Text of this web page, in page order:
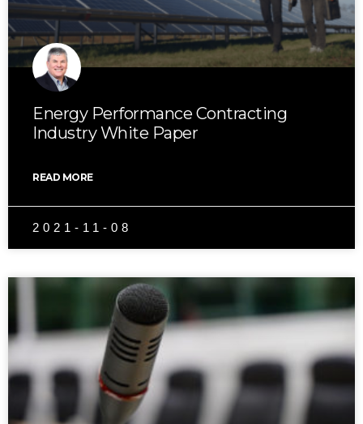
Energy Performance Contracting
Industry White Paper
READ MORE
2021-11-08